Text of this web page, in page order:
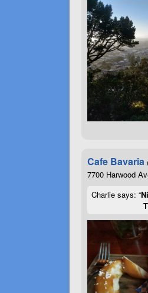
Cafe Bavaria
7700 Harwood
Charlie says: “